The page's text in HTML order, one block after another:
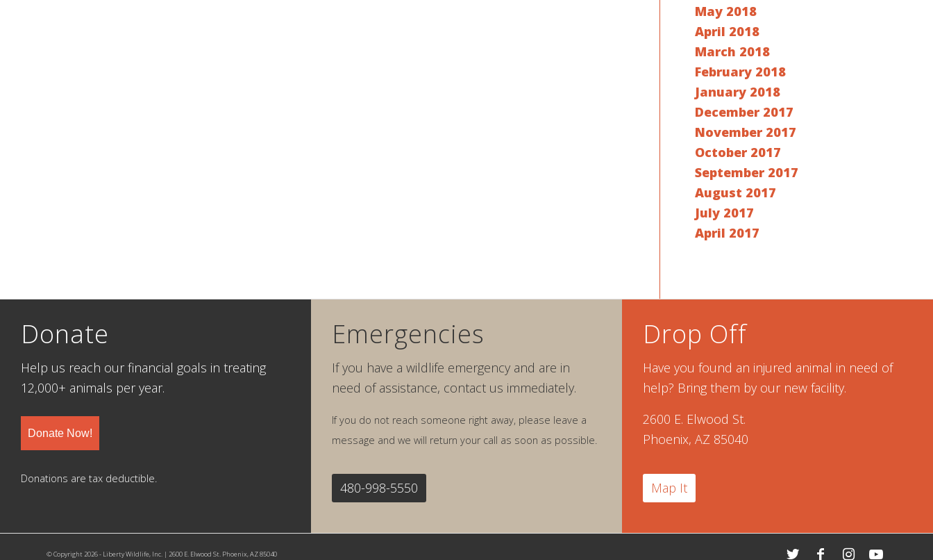
May 2018
April 2018
March 2018
February 2018
January 2018
December 2017
November 2017
October 2017
September 2017
August 2017
July 2017
April 2017
Donate
Help us reach our financial goals in treating
12,000+ animals per year.
Donate Now!
Donations are tax deductible.
Emergencies
If you have a wildlife emergency and are in
need of assistance, contact us immediately.
If you do not reach someone right away, please leave a
message and we will return your call as soon as possible.
480-998-5550
Drop Off
Have you found an injured animal in need of
help? Bring them by our new facility.
2600 E. Elwood St.
Phoenix, AZ 85040
Map It
© Copyright 2026 - Liberty Wildlife, Inc. | 2600 E. Elwood St. Phoenix, AZ 85040